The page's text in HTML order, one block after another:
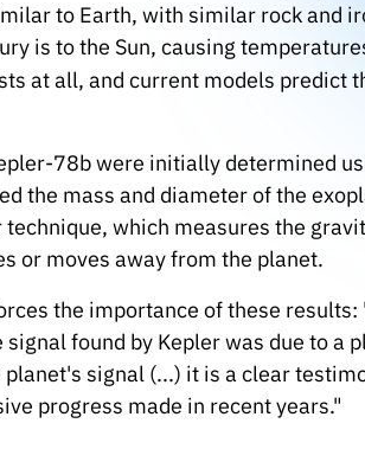
to Earth, with similar rock and
is to the Sun, causing
at all, and current models predict
78b were initially determined
the mass and diameter of the
which measures the
or moves away from the planet.
the importance of these
found by Kepler was due to a
signal (...) it is a clear
progress made in recent years."